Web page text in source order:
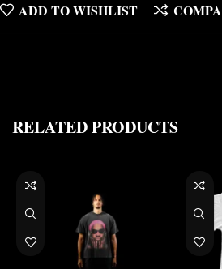
ADD TO WISHLIST
RELATED PRODUCTS